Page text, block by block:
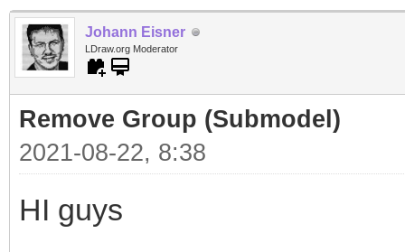
Johann Eisner
LDraw.org Moderator
Remove Group (Submodel)
2021-08-22, 8:38
HI guys